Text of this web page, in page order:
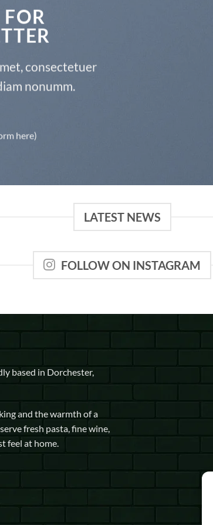
consectetuer
nonumm.
here)
LATEST NEWS
FOLLOW ON INSTAGRAM
based in Dorchester,
and the warmth of a
fresh pasta, fine wine,
feel at home.